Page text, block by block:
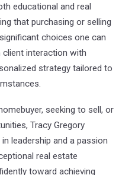
educational and real
that purchasing or selling
choices one can
client interaction with
strategy tailored to
seeking to sell, or
Tracy Gregory
leadership and a passion
real estate
toward achieving